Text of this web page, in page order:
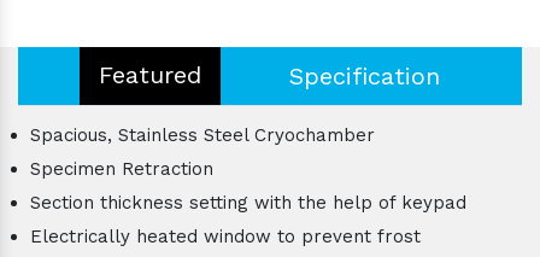
Featured Specification
Spacious, Stainless Steel Cryochamber
Specimen Retraction
Section thickness setting with the help of keypad
Electrically heated window to prevent frost